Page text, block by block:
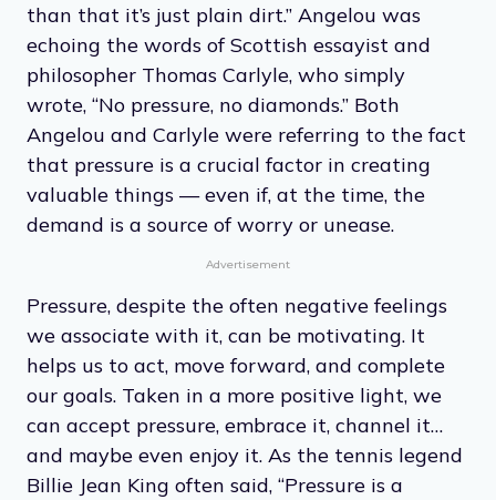
than that it’s just plain dirt.” Angelou was
echoing the words of Scottish essayist and
philosopher Thomas Carlyle, who simply
wrote, “No pressure, no diamonds.” Both
Angelou and Carlyle were referring to the fact
that pressure is a crucial factor in creating
valuable things — even if, at the time, the
demand is a source of worry or unease.
Advertisement
Pressure, despite the often negative feelings
we associate with it, can be motivating. It
helps us to act, move forward, and complete
our goals. Taken in a more positive light, we
can accept pressure, embrace it, channel it…
and maybe even enjoy it. As the tennis legend
Billie Jean King often said, “Pressure is a